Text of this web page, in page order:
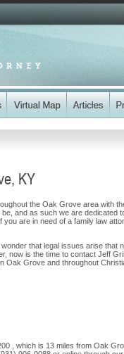
KY
the Oak Grove area with
and as such we are dedicated
are in need of a family law
that legal issues arise that
now is the time to contact Jeff
Grove and throughout
, which is 13 miles from Oak